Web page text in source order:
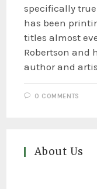
specifically
has been
titles almost
Robertson and
author and
0 COMMENTS
About Us